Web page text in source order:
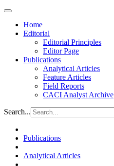
Home
Editorial
Editorial Principles
Editor Page
Publications
Analytical Articles
Feature Articles
Field Reports
CACI Analyst Archive
Search...
Publications
Analytical Articles